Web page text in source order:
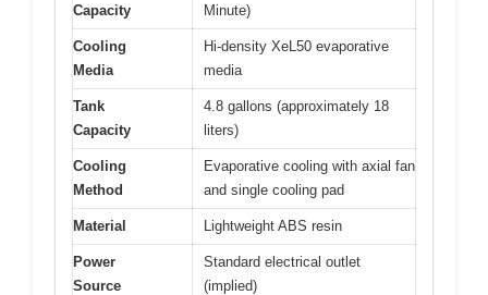
Capacity
Minute)
Cooling
Media
Hi-density XeL50 evaporative
media
Tank
Capacity
4.8 gallons (approximately 18
liters)
Cooling
Method
Evaporative cooling with axial fan
and single cooling pad
Material Lightweight ABS resin
Power
Source
Standard electrical outlet
(implied)